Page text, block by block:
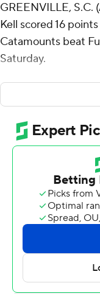
GREENVILLE, S.C.
Kell scored 16
Catamounts beat
Saturday.
Soumaoro also had
(5-8, 1-1 Southern
from the field (2 for
points. Cord
Alex Wilkins led the
24 points and six
points and six
11 points, eight
The loss ended a
Paladins.
Soumaoro made